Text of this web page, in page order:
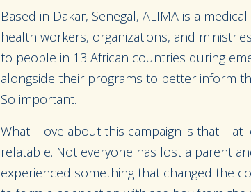
Based in Dakar, Senegal, ALIMA is a
health workers, organizations, and
to people in 13 African countries during
alongside their programs to better inform
So important.
What I love about this campaign is that –
relatable. Not everyone has lost a parent
experienced something that changed the